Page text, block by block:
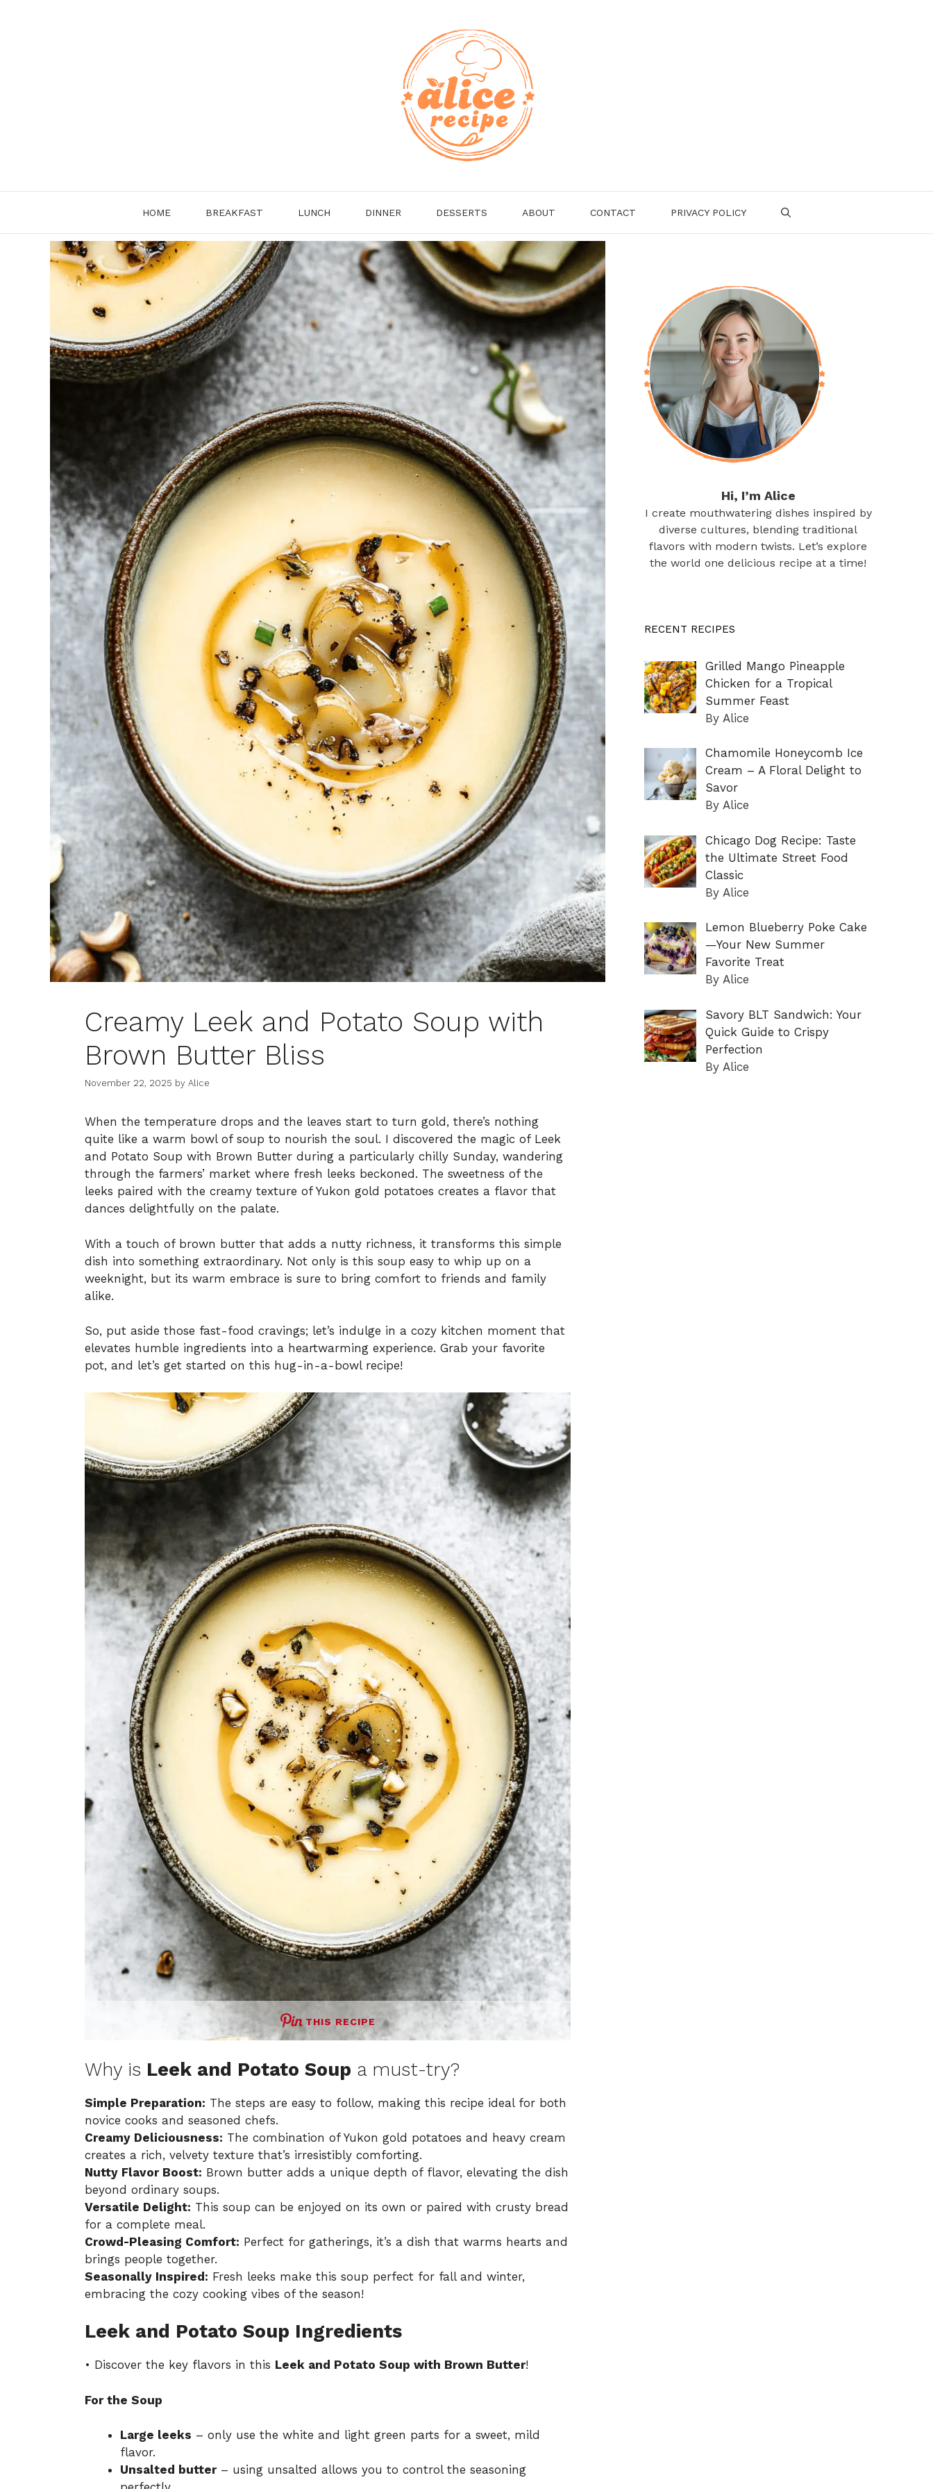
HOME BREAKFAST LUNCH DINNER DESSERTS ABOUT CONTACT PRIVACY POLICY
Creamy Leek and Potato Soup with
Brown Butter Bliss
November 22, 2025 by Alice
When the temperature drops and the leaves start to turn gold, there’s nothing
quite like a warm bowl of soup to nourish the soul. I discovered the magic of Leek
and Potato Soup with Brown Butter during a particularly chilly Sunday, wandering
through the farmers’ market where fresh leeks beckoned. The sweetness of the
leeks paired with the creamy texture of Yukon gold potatoes creates a flavor that
dances delightfully on the palate.
With a touch of brown butter that adds a nutty richness, it transforms this simple
dish into something extraordinary. Not only is this soup easy to whip up on a
weeknight, but its warm embrace is sure to bring comfort to friends and family
alike.
So, put aside those fast-food cravings; let’s indulge in a cozy kitchen moment that
elevates humble ingredients into a heartwarming experience. Grab your favorite
pot, and let’s get started on this hug-in-a-bowl recipe!
THIS RECIPE
Why is Leek and Potato Soup a must-try?
Simple Preparation: The steps are easy to follow, making this recipe ideal for both
novice cooks and seasoned chefs.
Creamy Deliciousness: The combination of Yukon gold potatoes and heavy cream
creates a rich, velvety texture that’s irresistibly comforting.
Nutty Flavor Boost: Brown butter adds a unique depth of flavor, elevating the dish
beyond ordinary soups.
Versatile Delight: This soup can be enjoyed on its own or paired with crusty bread
for a complete meal.
Crowd-Pleasing Comfort: Perfect for gatherings, it’s a dish that warms hearts and
brings people together.
Seasonally Inspired: Fresh leeks make this soup perfect for fall and winter,
embracing the cozy cooking vibes of the season!
Leek and Potato Soup Ingredients
• Discover the key flavors in this Leek and Potato Soup with Brown Butter!
For the Soup
Large leeks – only use the white and light green parts for a sweet, mild
flavor.
Unsalted butter– using unsalted allows you to control the seasoning
Hi, I’m Alice
I create mouthwatering dishes inspired by
diverse cultures, blending traditional
flavors with modern twists. Let’s explore
the world one delicious recipe at a time!
RECENT RECIPES
Grilled Mango Pineapple
Chicken for a Tropical
Summer Feast
By Alice
Chamomile Honeycomb Ice
Cream – A Floral Delight to
Savor
By Alice
Chicago Dog Recipe: Taste
the Ultimate Street Food
Classic
By Alice
Lemon Blueberry Poke Cake
—Your New Summer
Favorite Treat
By Alice
Savory BLT Sandwich: Your
Quick Guide to Crispy
Perfection
By Alice